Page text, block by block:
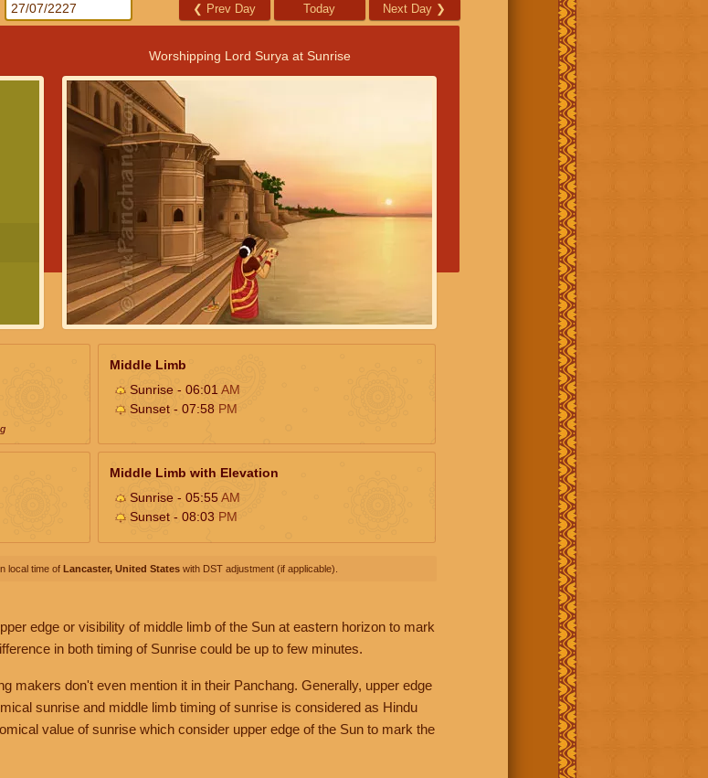
❮ Prev Day Today Next Day ❯
Worshipping Lord Surya at Sunrise
Middle Limb
Sunrise - 06:01 AM
Sunset - 07:58 PM
Middle Limb with Elevation
Sunrise - 05:55AM
Sunset - 08:03 PM
local time of Lancaster, United States with DST adjustment (if applicable).
edge or visibility of middle limb of the Sun at eastern horizon to mark
in both timing of Sunrise could be up to few minutes.
makers don't even mention it in their Panchang. Generally, upper edge
sunrise and middle limb timing of sunrise is considered as Hindu
value of sunrise which consider upper edge of the Sun to mark the